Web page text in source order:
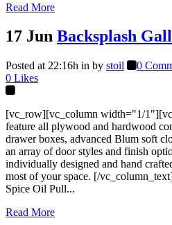
Read More
17 Jun Backsplash
Posted at 22:16h in by stoil
0
0 Likes
[vc_row][vc_column width="1/
feature all plywood and hardwood
drawer boxes, advanced Blum soft
an array of door styles and finish
individually designed and hand
most of your space. [/
Spice Oil Pull...
Read More